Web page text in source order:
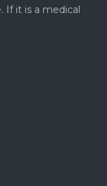
If it is a medical